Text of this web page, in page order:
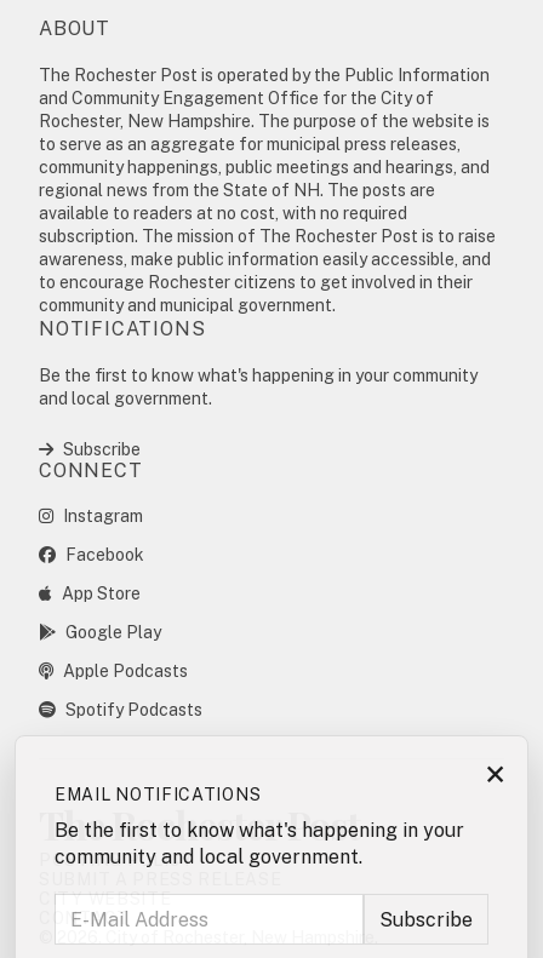
ABOUT
The Rochester Post is operated by the Public Information
and Community Engagement Office for the City of
Rochester, New Hampshire. The purpose of the website is
to serve as an aggregate for municipal press releases,
community happenings, public meetings and hearings, and
regional news from the State of NH. The posts are
available to readers at no cost, with no required
subscription. The mission of The Rochester Post is to raise
awareness, make public information easily accessible, and
to encourage Rochester citizens to get involved in their
community and municipal government.
NOTIFICATIONS
Be the first to know what's happening in your community
and local government.
Subscribe
CONNECT
Instagram
Facebook
App Store
Google Play
Apple Podcasts
Spotify Podcasts
The Rochester Post
POSTING POLICY
CITY WEBSITE
CONTACT
×
EMAIL NOTIFICATIONS
Be the first to know what's happening in your
community and local government.